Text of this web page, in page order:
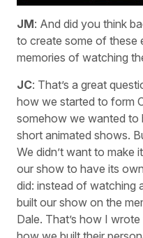
JM: And did you think
to create some of these
memories of watching
JC: That’s a great
how we started to form
somehow we wanted to
short animated shows.
We didn’t want to make
our show to have its
did: instead of watching
built our show on the
Dale. That’s how I